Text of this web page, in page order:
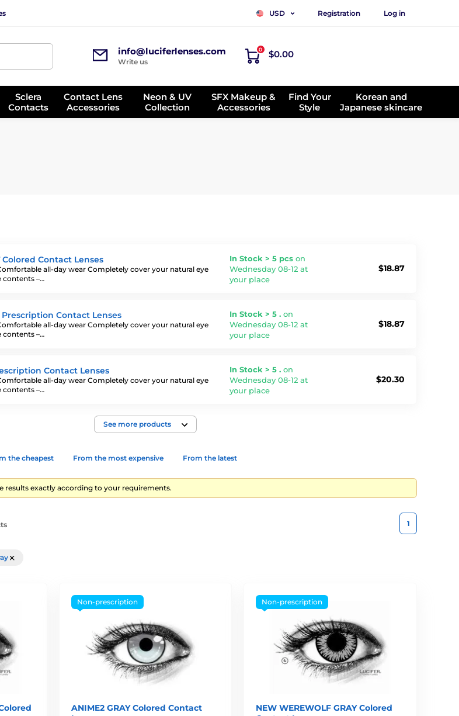
USD Registration Log in
info@luciferlenses.com
Write us
0 $0.00
Sclera
Contacts
Contact Lens
Accessories
Neon & UV
Collection
SFX Makeup &
Accessories
Find Your
Style
Korean and
Japanese skincare
Colored Contact Lenses
all-day wear Completely cover your natural eye
contents –…
In Stock > 5 pcs on
Wednesday 08-12 at
your place
$18.87
Prescription Contact Lenses
all-day wear Completely cover your natural eye
contents –…
In Stock > 5 . on
Wednesday 08-12 at
your place
$18.87
Contact Lenses
all-day wear Completely cover your natural eye
contents –…
In Stock > 5 . on
Wednesday 08-12 at
your place
$20.30
See more products
the cheapest From the most expensive From the latest
results exactly according to your requirements.
1
Non-prescription
ANIME2 GRAY Colored Contact
Non-prescription
NEW WEREWOLF GRAY Colored